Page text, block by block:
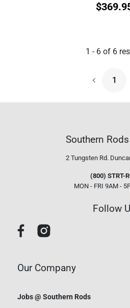
$
1 - 6of 6
1
Southern
2 Tungsten Rd.
(800) STRT-
MON - FRI 9AM -
Follow
Our Company
Jobs @ Southern Rods